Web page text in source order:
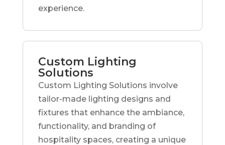
experience.
Custom Lighting
Solutions
Custom Lighting Solutions involve
tailor-made lighting designs and
fixtures that enhance the ambiance,
functionality, and branding of
hospitality spaces, creating a unique